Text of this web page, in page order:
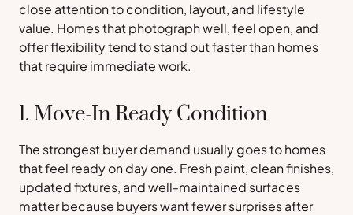
close attention to condition, layout, and lifestyle
value. Homes that photograph well, feel open, and
offer flexibility tend to stand out faster than homes
that require immediate work.
1. Move-In Ready Condition
The strongest buyer demand usually goes to homes
that feel ready on day one. Fresh paint, clean finishes,
updated fixtures, and well-maintained surfaces
matter because buyers want fewer surprises after